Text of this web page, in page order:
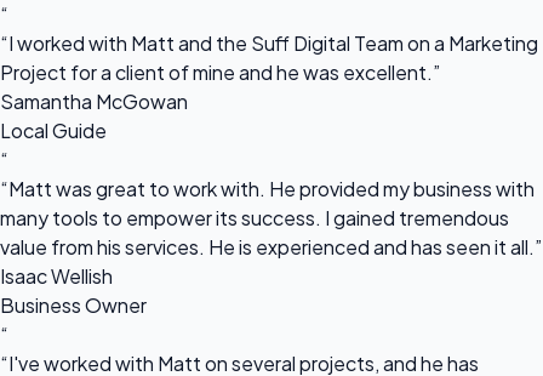
“
“I worked with Matt and the Suff Digital Team on a Marketing
Project for a client of mine and he was excellent.”
Samantha McGowan
Local Guide
“
“Matt was great to work with. He provided my business with
many tools to empower its success. I gained tremendous
value from his services. He is experienced and has seen it all.”
Isaac Wellish
Business Owner
“
“I've worked with Matt on several projects, and he has